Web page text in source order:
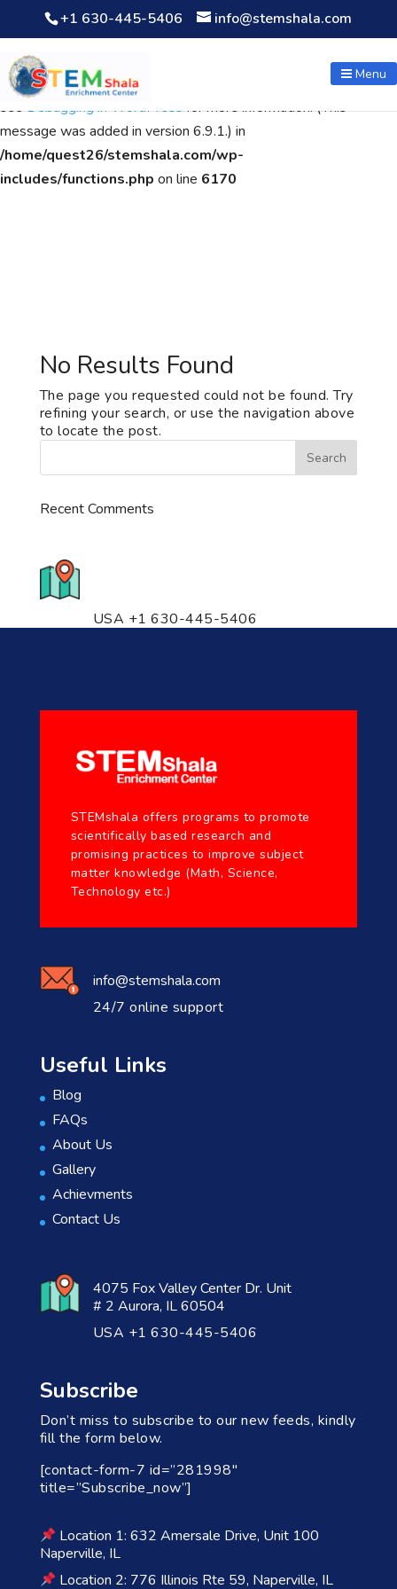
Notice: Function WP_Scripts::add was calledincorrectly. The
script with the handle "wpcf7cf-scripts" was enqueued with
dependencies that are not registered: contact-form-7. Please
seeDebugging in WordPressfor more information. (This
message was added in version 6.9.1.) in
/home/quest26/stemshala.com/wp-
includes/functions.php on line 6170
+1 630-445-5406 info@stemshala.com
Menu
No Results Found
The page you requested could not be found. Try
refining your search, or use the navigation above
to locate the post.
Recent Comments
USA +1 630-445-5406
STEMshala offers programs to promote
scientifically based research and
promising practices to improve subject
matter knowledge (Math, Science,
Technology etc.)
info@stemshala.com
24/7 online support
Useful Links
Blog
FAQs
About Us
Gallery
Achievments
Contact Us
4075 Fox Valley Center Dr. Unit
# 2 Aurora, IL 60504
USA +1 630-445-5406
Subscribe
Don’t miss to subscribe to our new feeds, kindly
fill the form below.
[contact-form-7 id=”281998″
title=”Subscribe_now”]
Location 1: 632 Amersale Drive, Unit 100
Naperville, IL
Location 2: 776 Illinois Rte 59, Naperville, IL